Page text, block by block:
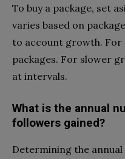
To buy a package, set
varies based on
to account growth.
packages. For slower
at intervals.
What is the annual
followers gained?
Determining the